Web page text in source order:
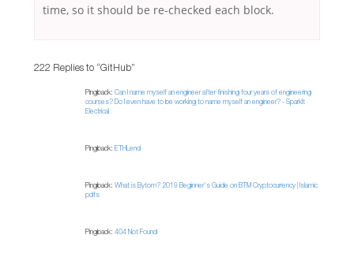
time, so it should be re-checked each block.
222 Replies to “GitHub”
Pingback: Can I name myself an engineer after finishing four years of engineering
courses? Do I even have to be working to name myself an engineer? - SparkIt
Electrical
Pingback: ETHLend
Pingback: What is Bytom? 2019 Beginner's Guide on BTM Cryptocurrency | Islamic
pdfs
Pingback: 404 Not Found